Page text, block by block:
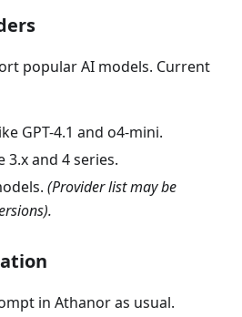
popular AI models. Current
GPT-4.1 and o4-mini.
3.x and 4 series.
(Provider list may be
in Athanor as usual.